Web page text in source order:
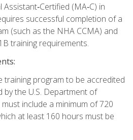
(MA‑C) in
successful completion of a
(such as the NHA CCMA) and
training requirements.
training program to be accredited
by the U.S. Department of
include a minimum of 720
at least 160 hours must be